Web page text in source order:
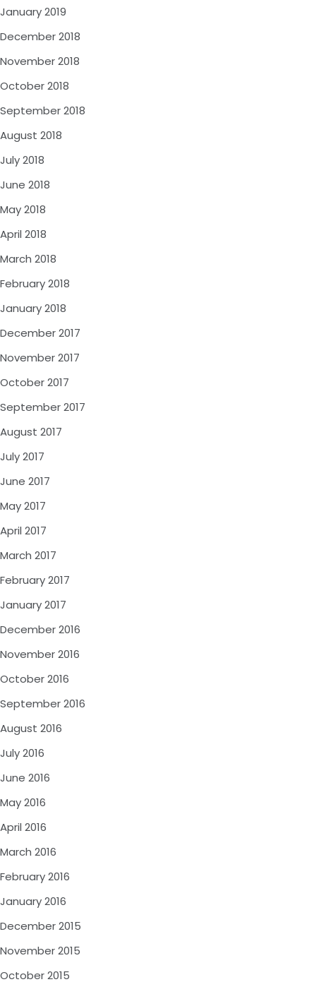
January 2019
December 2018
November 2018
October 2018
September 2018
August 2018
July 2018
June 2018
May 2018
April 2018
March 2018
February 2018
January 2018
December 2017
November 2017
October 2017
September 2017
August 2017
July 2017
June 2017
May 2017
April 2017
March 2017
February 2017
January 2017
December 2016
November 2016
October 2016
September 2016
August 2016
July 2016
June 2016
May 2016
April 2016
March 2016
February 2016
January 2016
December 2015
November 2015
October 2015